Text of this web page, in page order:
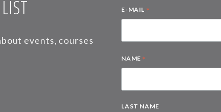
events, courses
E-MAIL *
NAME *
LAST NAME